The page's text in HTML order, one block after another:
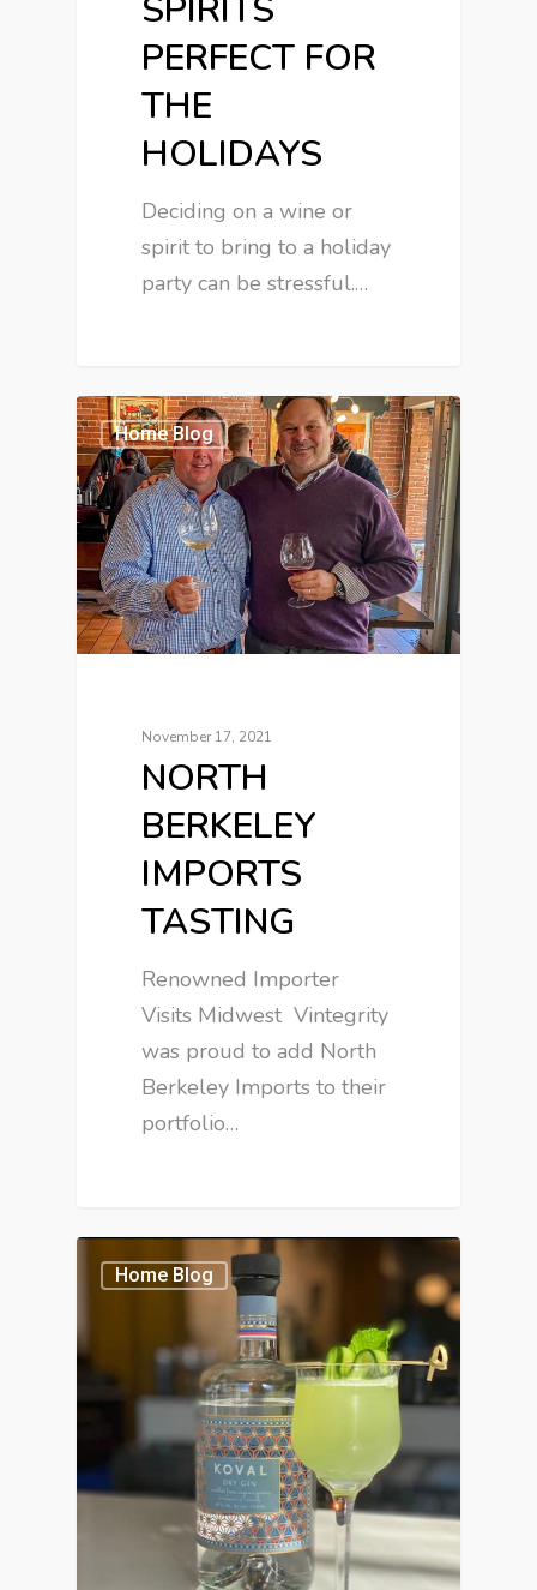
PERFECT FOR
THE
HOLIDAYS
Deciding on a wine or
spirit to bring to a holiday
party can be stressful.…
Home Blog
November 17, 2021
NORTH
BERKELEY
IMPORTS
TASTING
Renowned Importer
Visits Midwest Vintegrity
was proud to add North
Berkeley Imports to their
portfolio…
Home Blog